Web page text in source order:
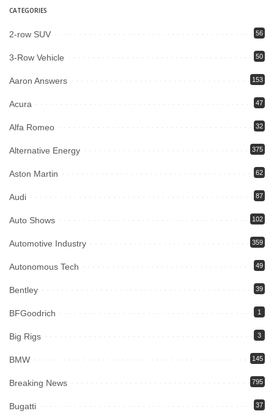
CATEGORIES
2-row SUV 56
3-Row Vehicle 50
Aaron Answers 153
Acura 47
Alfa Romeo 32
Alternative Energy 375
Aston Martin 62
Audi 87
Auto Shows 102
Automotive Industry 359
Autonomous Tech 49
Bentley 39
BFGoodrich 1
Big Rigs 3
BMW 145
Breaking News 795
Bugatti 37